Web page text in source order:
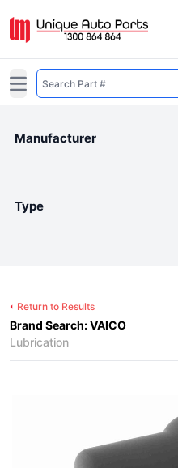
Open main menu
Manufacturer
Type
Return to Results
Brand Search: VAICO
Lubrication